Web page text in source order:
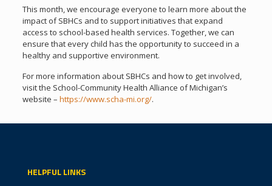
This month, we encourage everyone to learn more about the
impact of SBHCs and to support initiatives that expand
access to school-based health services. Together, we can
ensure that every child has the opportunity to succeed in a
healthy and supportive environment.
For more information about SBHCs and how to get involved,
visit the School-Community Health Alliance of Michigan’s
website – https://www.scha-mi.org/.
HELPFUL LINKS